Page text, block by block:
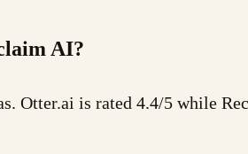
AI?
Otter.ai is rated 4.4/5 while